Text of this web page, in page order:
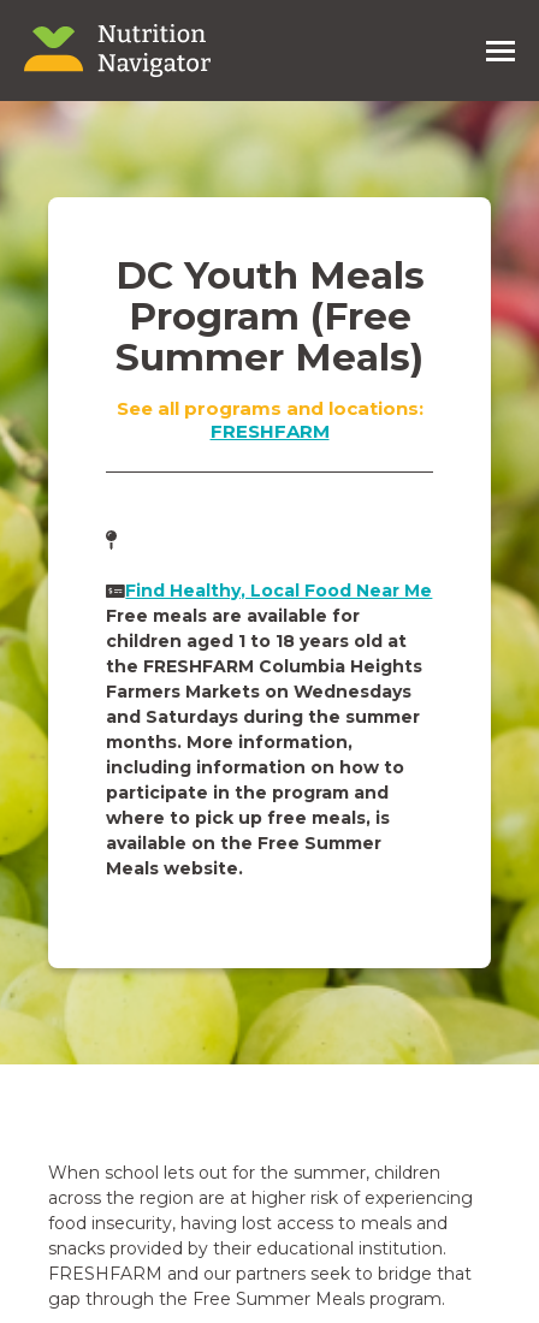
DC Youth Meals
Program (Free
Summer Meals)
See all programs and locations:
FRESHFARM
Find Healthy, Local Food Near Me
Free meals are available for
children aged 1 to 18 years old at
the FRESHFARM Columbia Heights
Farmers Markets on Wednesdays
and Saturdays during the summer
months. More information,
including information on how to
participate in the program and
where to pick up free meals, is
available on the Free Summer
Meals website.
When school lets out for the summer, children
across the region are at higher risk of experiencing
food insecurity, having lost access to meals and
snacks provided by their educational institution.
FRESHFARM and our partners seek to bridge that
gap through the Free Summer Meals program.